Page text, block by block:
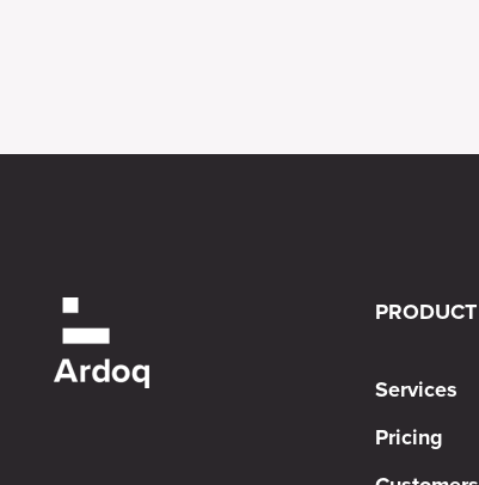
PRODUCT
Services
Pricing